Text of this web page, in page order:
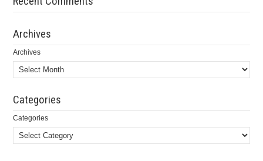
Archives
Archives
Categories
Categories